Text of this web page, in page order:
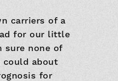
carriers of a
for our little
sure none of
could about
for